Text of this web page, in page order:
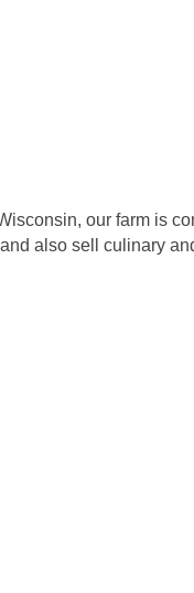
our farm is
also sell culinary